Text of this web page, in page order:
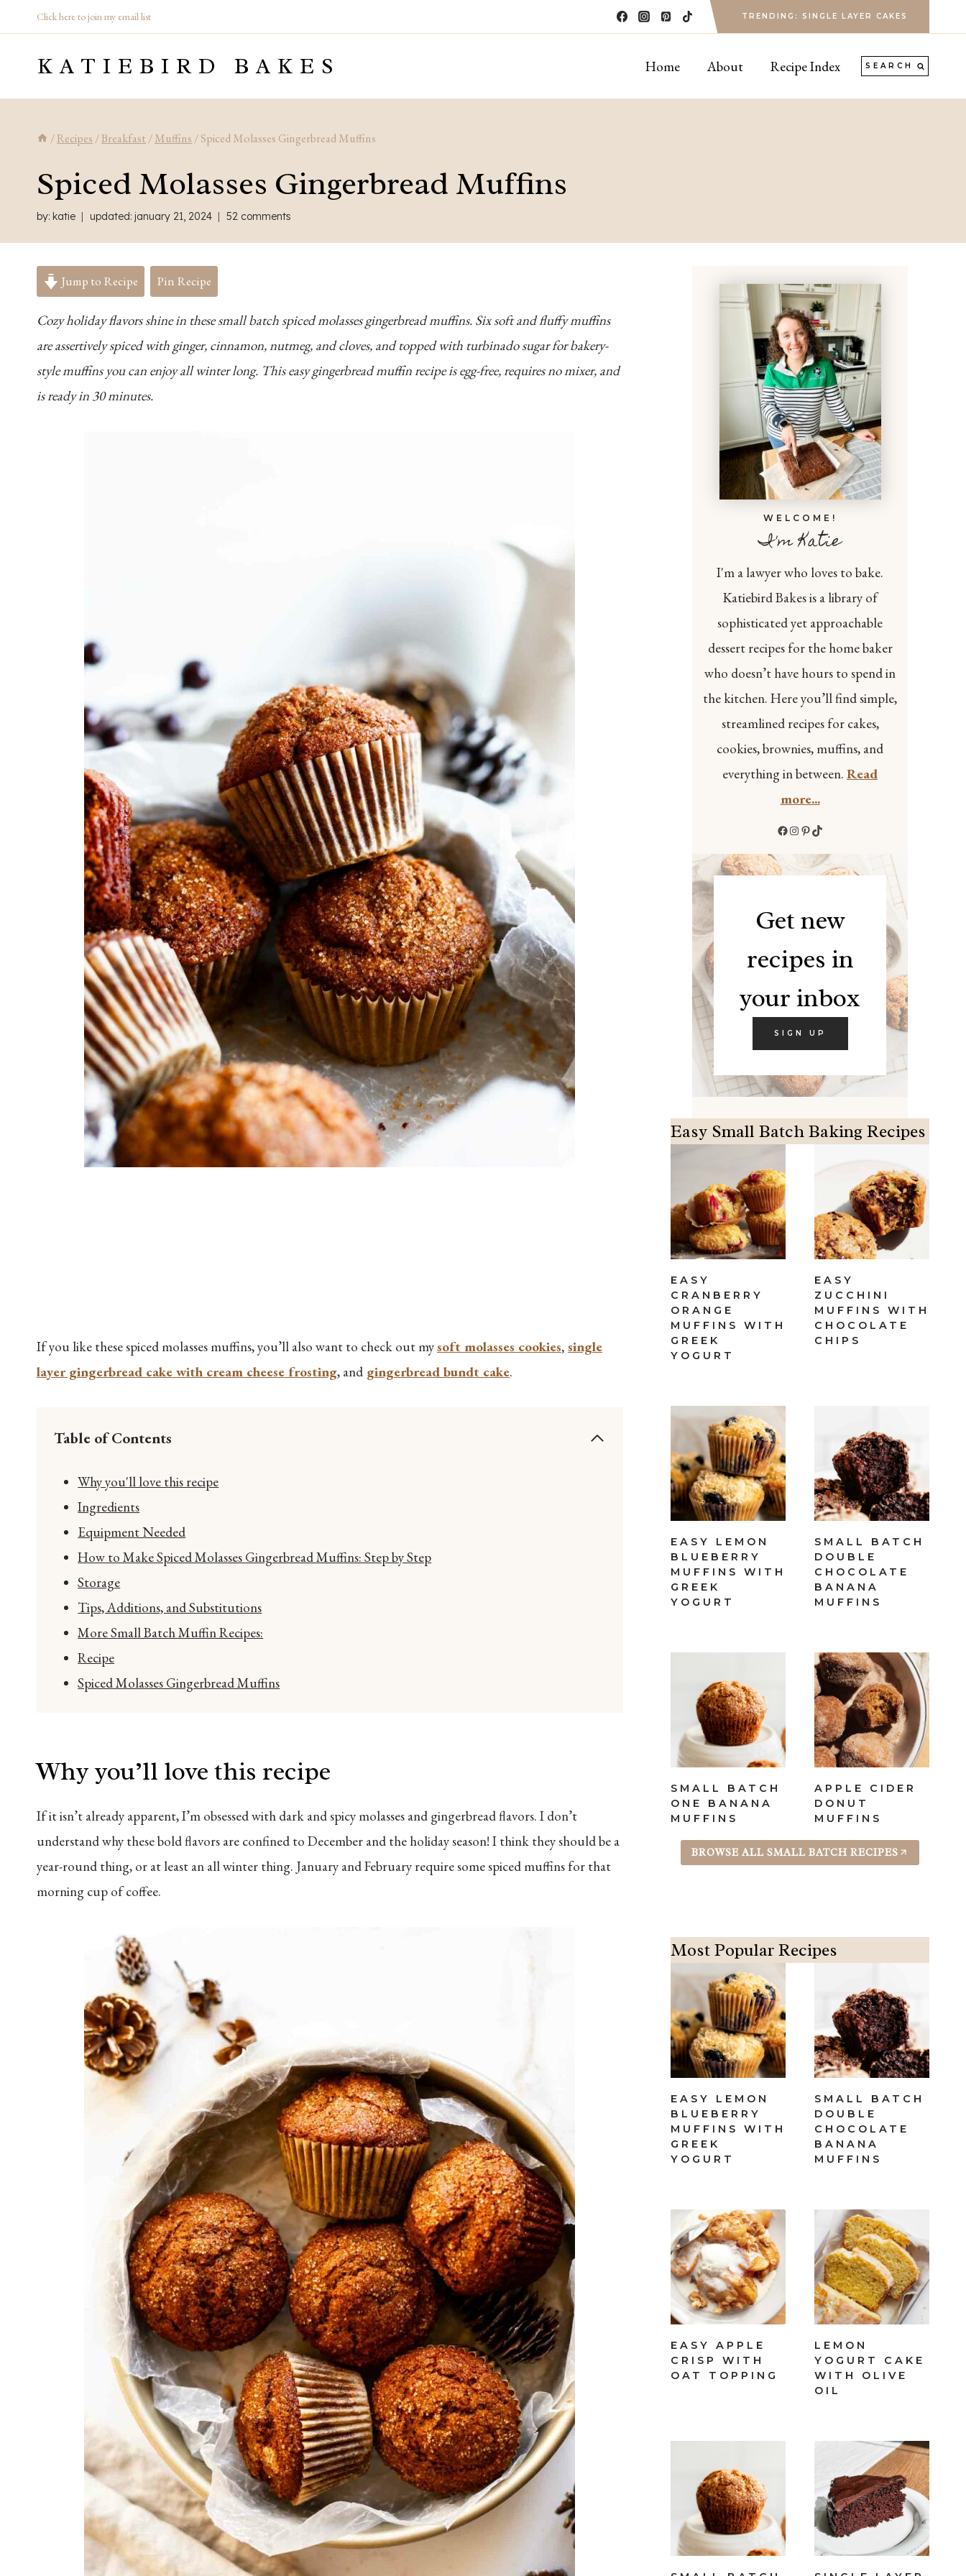
to
content
Click here to join my email list TRENDING: SINGLE LAYER CAKES
KATIEBIRD BAKES Home About Recipe Index SEARCH
/Recipes /Breakfast/Muffins /Spiced Molasses Gingerbread Muffins
Spiced Molasses Gingerbread Muffins
by: katie updated: january 21, 2024 52 comments
Jump to Recipe Pin Recipe
Cozy holiday flavors shine in these small batch spiced molasses gingerbread muffins. Six soft and fluffy muffins
are assertively spiced with ginger, cinnamon, nutmeg, and cloves, and topped with turbinado sugar for bakery-
style muffins you can enjoy all winter long. This easy gingerbread muffin recipe is egg-free, requires no mixer, and
is ready in 30 minutes.
If you like these spiced molasses muffins, you’ll also want to check out mysoft molasses cookies, single
layer gingerbread cake with cream cheese frosting, and gingerbread bundt cake.
Table of Contents
Why you'll love this recipe
Ingredients
Equipment Needed
How to Make Spiced Molasses Gingerbread Muffins: Step by Step
Storage
Tips, Additions, and Substitutions
More Small Batch Muffin Recipes:
Recipe
Spiced Molasses Gingerbread Muffins
Why you’ll love this recipe
If it isn’t already apparent, I’m obsessed with dark and spicy molasses and gingerbread flavors. I don’t
understand why these bold flavors are confined to December and the holiday season! I think they should be a
year-round thing, or at least an all winter thing. January and February require some spiced muffins for that
morning cup of coffee.
WELCOME!
I'm Katie
I'm a lawyer who loves to bake.
Katiebird Bakes is a library of
sophisticated yet approachable
dessert recipes for the home baker
who doesn’t have hours to spend in
the kitchen. Here you’ll find simple,
streamlined recipes for cakes,
cookies, brownies, muffins, and
everything in between. Read
more...
Facebook
Instagram
Pinterest
TikTok
Get new
recipes in
your inbox
SIGN UP
Easy Small Batch Baking Recipes
EASY
CRANBERRY
ORANGE
MUFFINS WITH
GREEK
YOGURT
EASY
ZUCCHINI
MUFFINS WITH
CHOCOLATE
CHIPS
EASY LEMON
BLUEBERRY
MUFFINS WITH
GREEK
YOGURT
SMALL BATCH
DOUBLE
CHOCOLATE
BANANA
MUFFINS
SMALL BATCH
ONE BANANA
MUFFINS
APPLE CIDER
DONUT
MUFFINS
BROWSE ALL SMALL BATCH RECIPES
Most Popular Recipes
EASY LEMON
BLUEBERRY
MUFFINS WITH
GREEK
YOGURT
SMALL BATCH
DOUBLE
CHOCOLATE
BANANA
MUFFINS
EASY APPLE
CRISP WITH
OAT TOPPING
LEMON
YOGURT CAKE
WITH OLIVE
OIL